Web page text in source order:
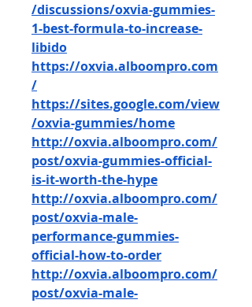
/discussions/oxvia-gummies-
1-best-formula-to-increase-
libido
https://oxvia.alboompro.com
/
https://sites.google.com/view
/oxvia-gummies/home
http://oxvia.alboompro.com/
post/oxvia-gummies-official-
is-it-worth-the-hype
http://oxvia.alboompro.com/
post/oxvia-male-
performance-gummies-
official-how-to-order
http://oxvia.alboompro.com/
post/oxvia-male-